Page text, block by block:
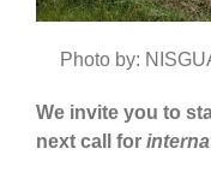
Photo by:
We invite you to
next call for